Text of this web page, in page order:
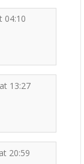
04:10
13:27
20:59